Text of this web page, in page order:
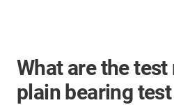
What are the
plain bearing